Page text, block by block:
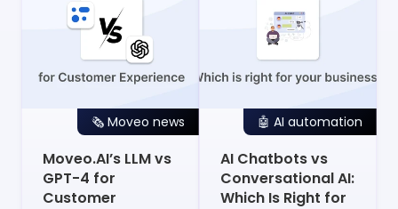
🗞️ Moveo news
Moveo.AI’s LLM vs
GPT-4 for
Customer
🤖 AI automation
AI Chatbots vs
Conversational AI:
Which Is Right for